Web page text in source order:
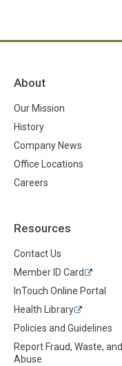
About
Our Mission
History
Company News
Office Locations
Careers
Resources
Contact Us
Member ID Card
InTouch Online Portal
Health Library
Policies and Guidelines
Report Fraud, Waste, and
Abuse